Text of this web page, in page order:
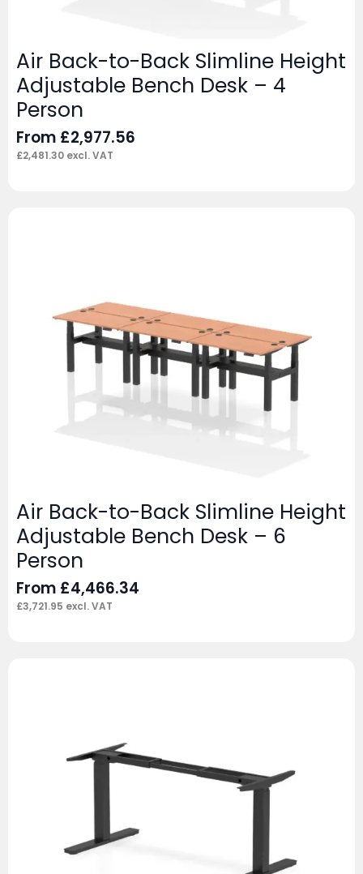
Air Back-to-Back Slimline Height
Adjustable Bench Desk – 4
Person
From £2,977.56
£2,481.30 excl. VAT
Air Back-to-Back Slimline Height
Adjustable Bench Desk – 6
Person
From £4,466.34
£3,721.95 excl. VAT